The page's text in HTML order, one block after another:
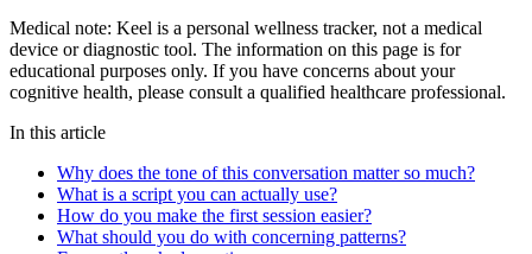
Medical note: Keel is a personal wellness tracker, not a medical
device or diagnostic tool. The information on this page is for
educational purposes only. If you have concerns about your
cognitive health, please consult a qualified healthcare professional.
In this article
Why does the tone of this conversation matter so much?
What is a script you can actually use?
How do you make the first session easier?
What should you do with concerning patterns?